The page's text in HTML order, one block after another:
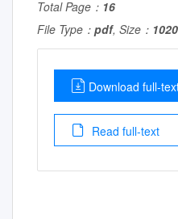
Total Page： 16
File Type： pdf, Size：
Download full-
Read full-text